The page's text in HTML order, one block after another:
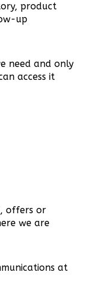
product
up
need and only
access it
offers or
we are
at